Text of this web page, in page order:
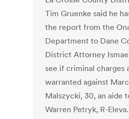
Tim Gruenke said he
the report from the
Department to Dane
District Attorney
see if criminal charges
warranted against
Malszycki, 30, an aide
Warren Petryk, R-Eleva.